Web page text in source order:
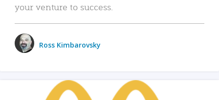
your venture to success.
Ross Kimbarovsky